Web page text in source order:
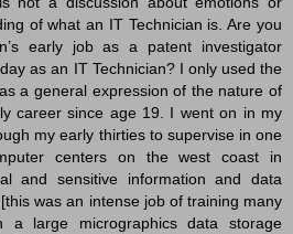
of what an IT Technician is. Are you
early job as a patent investigator
as an IT Technician? I only used the
a general expression of the nature of
career since age 19. I went on in my
my early thirties to supervise in one
centers on the west coast in
and sensitive information and data
was an intense job of training many
a large micrographics data storage